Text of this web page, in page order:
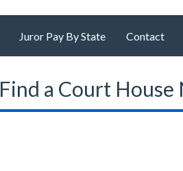
Juror Pay By State Contact
Find a Court House